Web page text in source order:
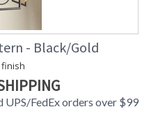
- Black/Gold
UPS/FedEx orders over $99